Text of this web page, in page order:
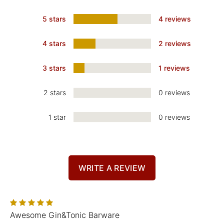
5 stars 4 reviews
4 stars 2 reviews
3 stars 1 reviews
2 stars 0 reviews
1 star 0 reviews
Awesome Gin&Tonic Barware
WRITE A REVIEW